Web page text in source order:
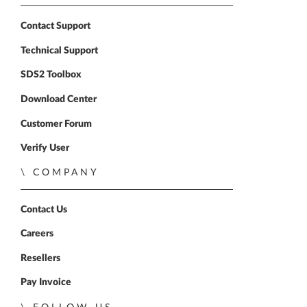
Contact Support
Technical Support
SDS2 Toolbox
Download Center
Customer Forum
Verify User
COMPANY
Contact Us
Careers
Resellers
Pay Invoice